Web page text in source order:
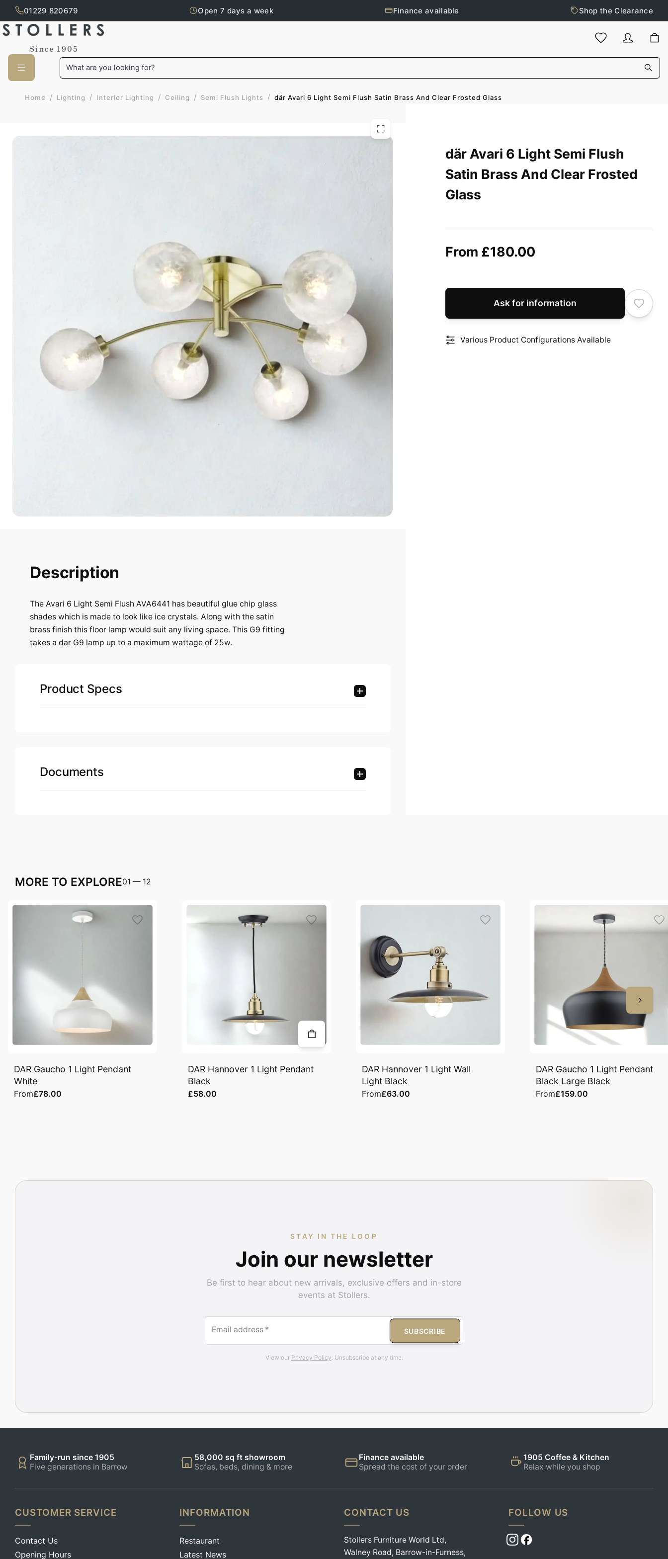
Skip to main content
01229 820679 Open 7 days a week Finance available Shop the Clearance
What are you looking for?
Home / Lighting / Interior Lighting / Ceiling / Semi Flush Lights / där Avari 6 Light Semi Flush Satin Brass And Clear Frosted Glass
där Avari 6 Light Semi Flush
Satin Brass And Clear Frosted
Glass
From £180.00
Ask for information
Various Product Configurations Available
Description
The Avari 6 Light Semi Flush AVA6441 has beautiful glue chip glass
shades which is made to look like ice crystals. Along with the satin
brass finish this floor lamp would suit any living space. This G9 fitting
takes a dar G9 lamp up to a maximum wattage of 25w.
Product Specs
Documents
MORE TO EXPLORE01 — 12
DAR Gaucho 1 Light Pendant
White
From£78.00
DAR Hannover 1 Light Pendant
Black
£58.00
DAR Hannover 1 Light Wall
Light Black
From£63.00
DAR Gaucho 1 Light Pendant
Black Large Black
From£159.00
STAY IN THE LOOP
Join our newsletter
Be first to hear about new arrivals, exclusive offers and in-store
events at Stollers.
Email address * SUBSCRIBE
View our Privacy Policy. Unsubscribe at any time.
Family-run since 1905
Five generations in Barrow
58,000 sq ft showroom
Sofas, beds, dining & more
Finance available
Spread the cost of your order
1905 Coffee & Kitchen
Relax while you shop
CUSTOMER SERVICE
Contact Us
Opening Hours
INFORMATION
Restaurant
Latest News
CONTACT US
Stollers Furniture World Ltd,
Walney Road, Barrow-in-Furness,
FOLLOW US